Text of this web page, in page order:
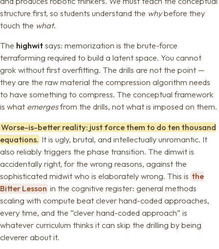
structure first, so students understand the whybefore they
touch the what.
The highwit says: memorization is the brute-force
terraforming required to build a latent space. You cannot
grok without first overfitting. The drills are not the point —
they are the raw material the compression algorithm needs
to have something to compress. The conceptual framework
is what emergesfrom the drills, not what is imposed on them.
Worse-is-better reality: just force them to do ten thousand
equations.It is ugly, brutal, and intellectually unromantic. It
also reliably triggers the phase transition. The dimwit is
accidentally right, for the wrong reasons, against the
sophisticated midwit who is elaborately wrong. This is the
Bitter Lesson in the cognitive register: general methods
scaling with compute beat clever hand-coded approaches,
every time, and the “clever hand-coded approach” is
whatever curriculum thinks it can skip the drilling by being
cleverer about it.